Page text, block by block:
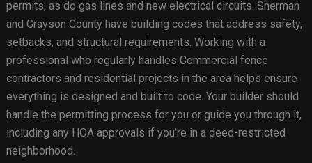
permits, as do gas lines and new electrical circuits. Sherman
and Grayson County have building codes that address safety,
setbacks, and structural requirements. Working with a
professional who regularly handles Commercial fence
contractors and residential projects in the area helps ensure
everything is designed and built to code. Your builder should
handle the permitting process for you or guide you through it,
including any HOA approvals if you’re in a deed-restricted
neighborhood.